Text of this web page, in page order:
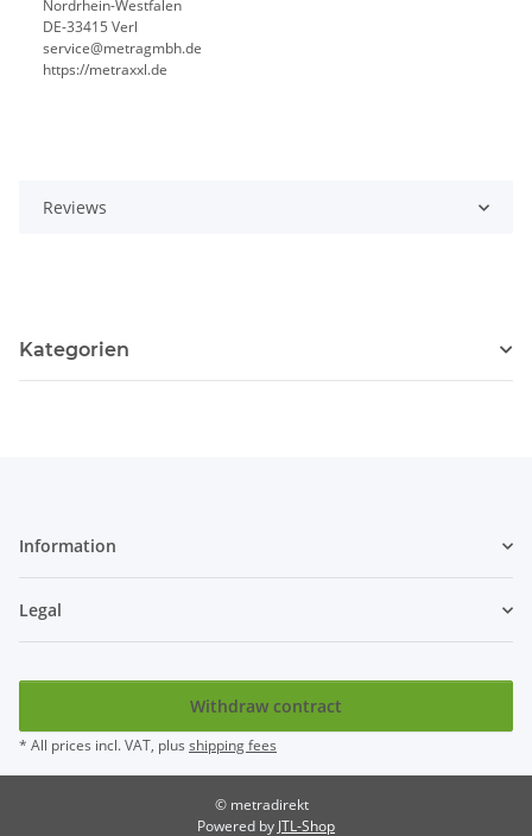
Nordrhein-Westfalen
DE-33415 Verl
service@metragmbh.de
https://metraxxl.de
Reviews
Kategorien
Information
Legal
Withdraw contract
* All prices incl. VAT, plus shipping fees
© metradirekt
Powered by JTL-Shop